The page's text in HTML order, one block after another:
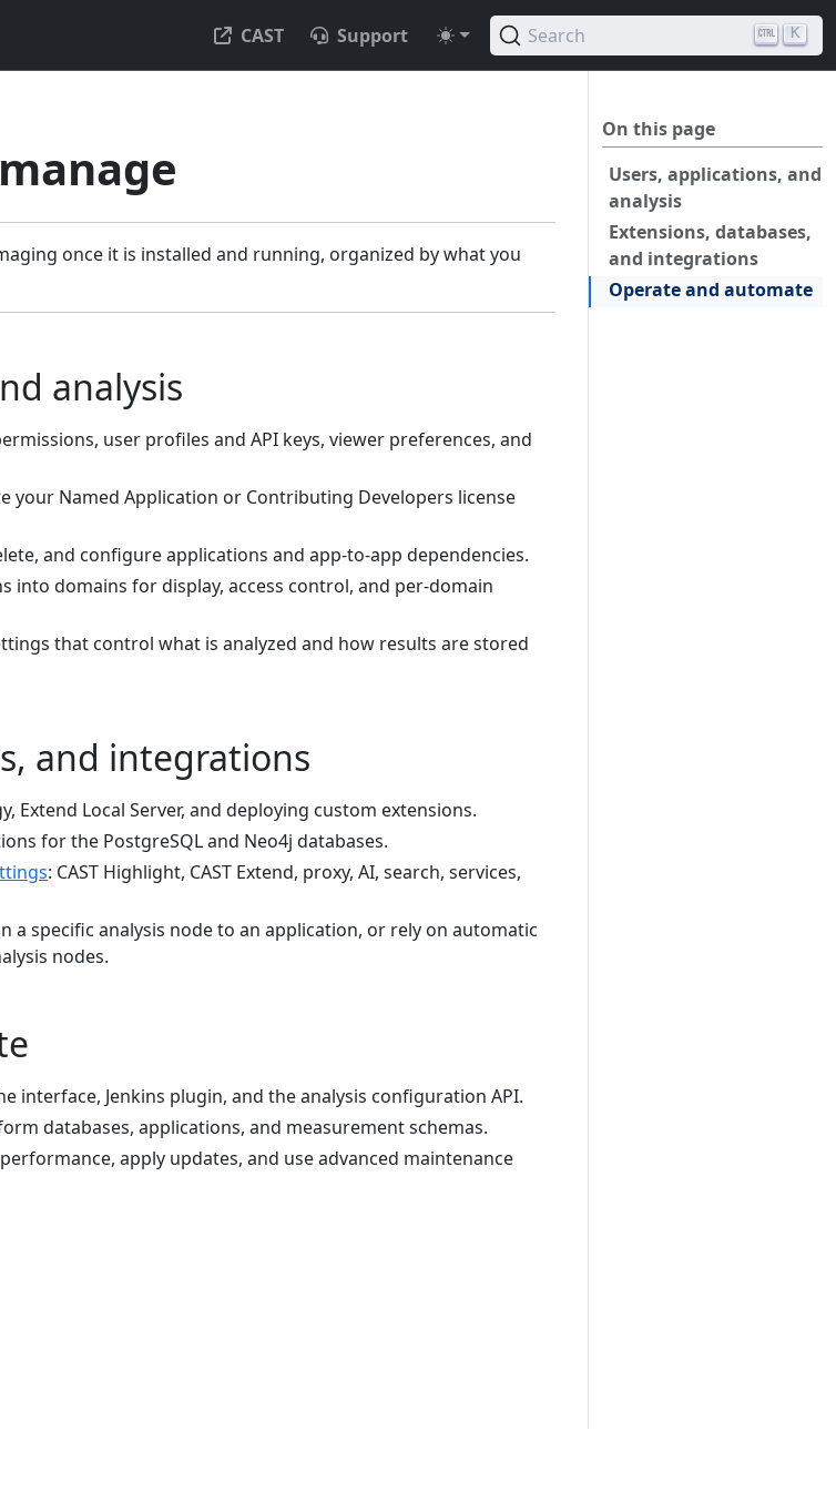
CAST Support Search K
On this page
Users, applications, and
analysis
Extensions, databases,
and integrations
Operate and automate
once it is installed and running, organized by what you
analysis
user profiles and API keys, viewer preferences, and
your Named Application or Contributing Developers license
and configure applications and app-to-app dependencies.
into domains for display, access control, and per-domain
that control what is analyzed and how results are stored
and integrations
Extend Local Server, and deploying custom extensions.
for the PostgreSQL and Neo4j databases.
: CAST Highlight, CAST Extend, proxy, AI, search, services,
a specific analysis node to an application, or rely on automatic
nodes.
interface, Jenkins plugin, and the analysis configuration API.
databases, applications, and measurement schemas.
apply updates, and use advanced maintenance